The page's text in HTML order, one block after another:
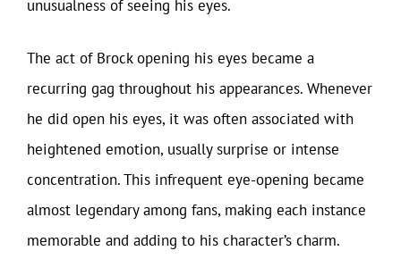
unusualness of seeing his eyes.
The act of Brock opening his eyes became a
recurring gag throughout his appearances. Whenever
he did open his eyes, it was often associated with
heightened emotion, usually surprise or intense
concentration. This infrequent eye-opening became
almost legendary among fans, making each instance
memorable and adding to his character’s charm.